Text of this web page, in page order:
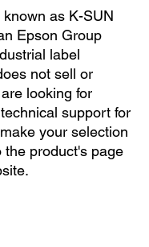
as K-SUN
Epson Group
label
not sell or
looking for
support for
your selection
the product's page